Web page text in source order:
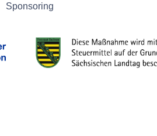
Sponsoring